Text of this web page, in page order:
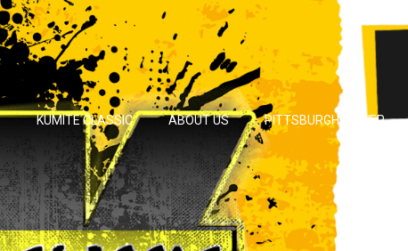
KUMITE CLASSIC ABOUT US PITTSBURGH POWER